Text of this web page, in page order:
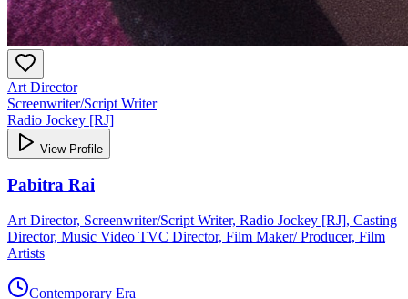
Art Director
Screenwriter/Script Writer
Radio Jockey [RJ]
View Profile
Pabitra Rai
Art Director, Screenwriter/Script Writer, Radio Jockey [RJ], Casting
Director, Music Video TVC Director, Film Maker/ Producer, Film
Artists
Contemporary Era